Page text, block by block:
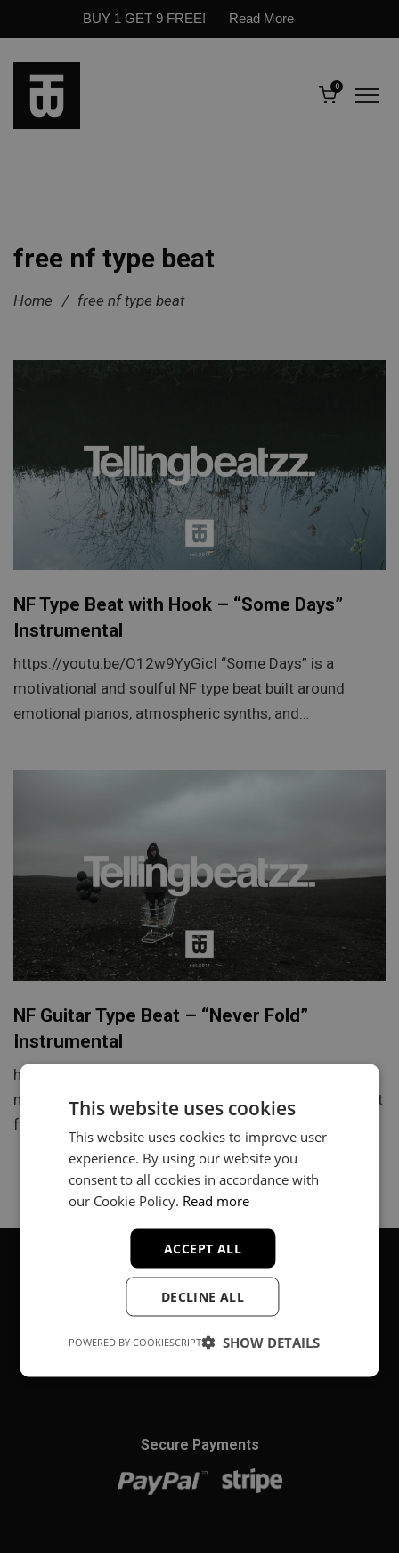
BUY 1 GET 9 FREE! Read More
0
free nf type beat
Home / free nf type beat
NF Type Beat with Hook – “Some Days”
Instrumental
https://youtu.be/O12w9YyGicI “Some Days” is a
motivational and soulful NF type beat built around
emotional pianos, atmospheric synths, and…
NF Guitar Type Beat – “Never Fold”
Instrumental
https://youtu.be/ASw0ElXExws Never Fold is a
motivational and soulful guitar-driven NF type beat built
for emotional storytelling, powerful verses,…
About
Music producer from Munich, Germany.
Secure Payments
This website uses cookies
This website uses cookies to improve user
experience. By using our website you
consent to all cookies in accordance with
our Cookie Policy. Read more
ACCEPT ALL
DECLINE ALL
SHOW DETAILS
POWERED BY COOKIESCRIPT